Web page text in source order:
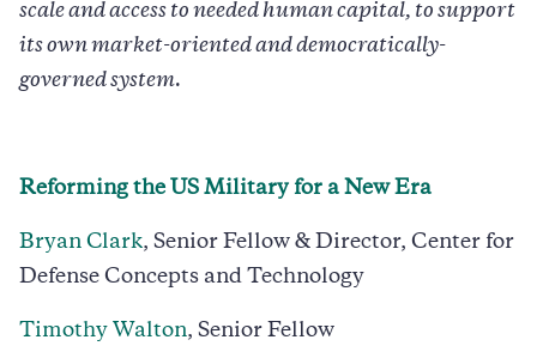
scale and access to needed human capital, to support
its own market-oriented and democratically-
governed system.
Reforming the US Military for a New Era
Bryan Clark, Senior Fellow & Director, Center for
Defense Concepts and Technology
Timothy Walton, Senior Fellow